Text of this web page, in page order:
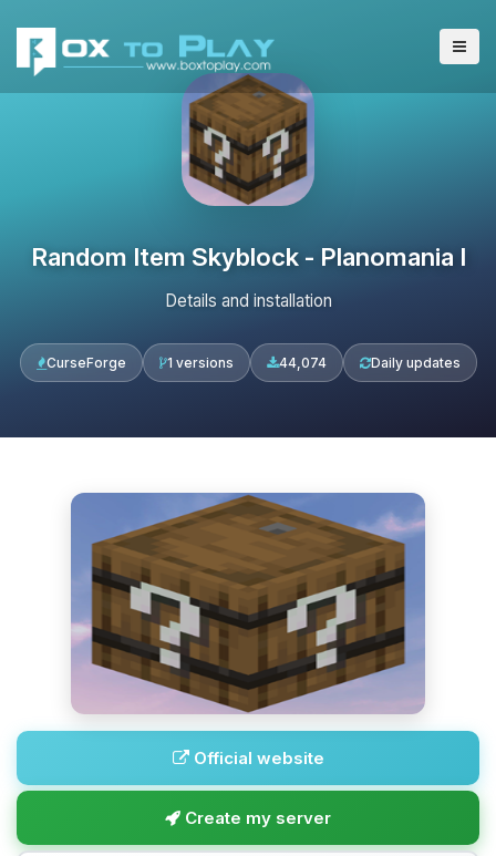
Random Item Skyblock - Planomania I
Details and installation
CurseForge 1 versions 44,074 Daily updates
Official website
Create my server